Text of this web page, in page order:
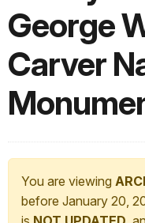
George
Carver
You are viewing
before January 20,